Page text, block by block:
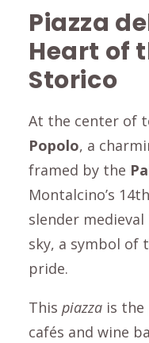
Piazza
Heart of
Storico
At the center of
Popolo, a
framed by the
Montalcino’s
slender
sky, a symbol of
pride.
This piazza is the
cafés and wine